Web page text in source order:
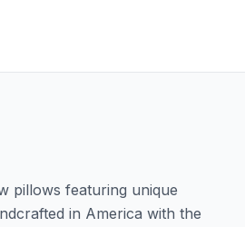
pillows featuring unique
in America with the